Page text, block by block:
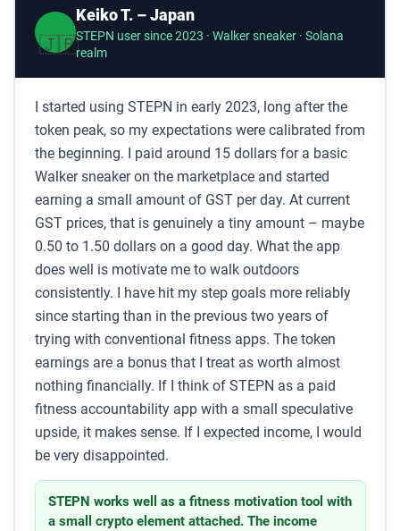
🇯🇵
Keiko T. – Japan
STEPN user since 2023 · Walker sneaker · Solana
realm
I started using STEPN in early 2023, long after the
token peak, so my expectations were calibrated from
the beginning. I paid around 15 dollars for a basic
Walker sneaker on the marketplace and started
earning a small amount of GST per day. At current
GST prices, that is genuinely a tiny amount – maybe
0.50 to 1.50 dollars on a good day. What the app
does well is motivate me to walk outdoors
consistently. I have hit my step goals more reliably
since starting than in the previous two years of
trying with conventional fitness apps. The token
earnings are a bonus that I treat as worth almost
nothing financially. If I think of STEPN as a paid
fitness accountability app with a small speculative
upside, it makes sense. If I expected income, I would
be very disappointed.
STEPN works well as a fitness motivation tool with
a small crypto element attached. The income